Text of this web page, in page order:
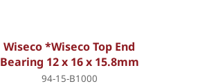
Wiseco *Wiseco Top End
Bearing 12 x 16 x 15.8mm
94-15-B1000